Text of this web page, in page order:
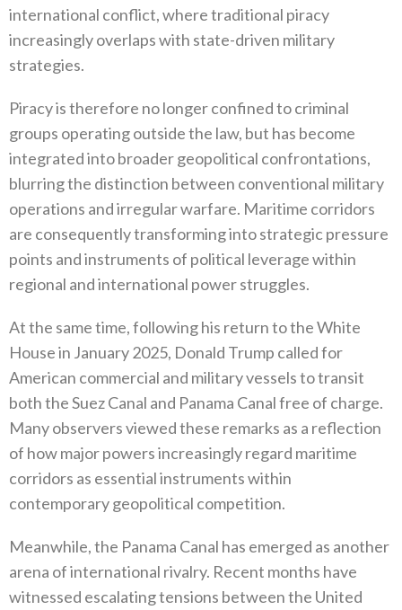
international conflict‭, ‬where traditional piracy
increasingly overlaps with‭ ‬state-driven military
strategies‭.‬
Piracy is therefore no longer confined to criminal
groups operating outside the law‭, ‬but has become
integrated into broader geopolitical confrontations‭,
‬blurring the distinction between conventional military
operations and irregular warfare‭. ‬Maritime corridors
are consequently transforming into strategic pressure
points and instruments of political leverage within
regional and international power struggles‭.‬
At the same time‭, ‬following his return to the White
House in January 2025‭, ‬Donald Trump called for
American commercial and military vessels to transit
both the Suez Canal and Panama Canal free of charge‭.
‬Many observers viewed these remarks as a reflection‭
‬of how major powers increasingly regard maritime
corridors as essential instruments within
contemporary geopolitical competition‭.‬
Meanwhile‭, ‬the Panama Canal has emerged as another
arena of international rivalry‭. ‬Recent months have
witnessed escalating tensions between the United